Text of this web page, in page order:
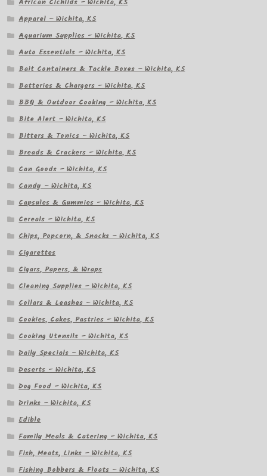
Apparel – Wichita, KS
Aquarium Supplies – Wichita, KS
Auto Essentials – Wichita, KS
Bait Containers & Tackle Boxes – Wichita, KS
Batteries & Chargers – Wichita, KS
BBQ & Outdoor Cooking – Wichita, KS
Bite Alert – Wichita, KS
Bitters & Tonics – Wichita, KS
Breads & Crackers – Wichita, KS
Can Goods – Wichita, KS
Candy – Wichita, KS
Capsules & Gummies – Wichita, KS
Cereals – Wichita, KS
Chips, Popcorn, & Snacks – Wichita, KS
Cigarettes
Cigars, Papers, & Wraps
Cleaning Supplies – Wichita, KS
Collars & Leashes – Wichita, KS
Cookies, Cakes, Pastries – Wichita, KS
Cooking Utensils – Wichita, KS
Daily Specials – Wichita, KS
Deserts – Wichita, KS
Dog Food – Wichita, KS
Drinks – Wichita, KS
Edible
Family Meals & Catering – Wichita, KS
Fish, Meats, Links – Wichita, KS
Fishing Bobbers & Floats – Wichita, KS